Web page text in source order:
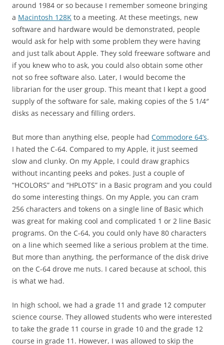
around 1984 or so because I remember someone bringing
a Macintosh 128K to a meeting. At these meetings, new
software and hardware would be demonstrated, people
would ask for help with some problem they were having
and just talk about Apple. They sold freeware software and
if you knew who to ask, you could also obtain some other
not so free software also. Later, I would become the
librarian for the user group. This meant that I kept a good
supply of the software for sale, making copies of the 5 1/4″
disks as necessary and filling orders.
But more than anything else, people had Commodore 64’s.
I hated the C-64. Compared to my Apple, it just seemed
slow and clunky. On my Apple, I could draw graphics
without incanting peeks and pokes. Just a couple of
“HCOLORS” and “HPLOTS” in a Basic program and you could
do some interesting things. On my Apple, you can cram
256 characters and tokens on a single line of Basic which
was great for making cool and complicated 1 or 2 line Basic
programs. On the C-64, you could only have 80 characters
on a line which seemed like a serious problem at the time.
But more than anything, the performance of the disk drive
on the C-64 drove me nuts. I cared because at school, this
is what we had.
In high school, we had a grade 11 and grade 12 computer
science course. They allowed students who were interested
to take the grade 11 course in grade 10 and the grade 12
course in grade 11. However, I was allowed to skip the